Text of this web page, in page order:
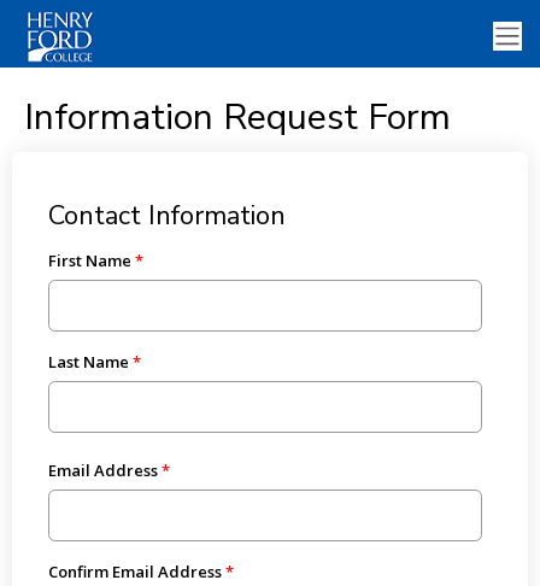
Information Request Form
Contact Information
First Name
Last Name
Email Address
Confirm Email Address